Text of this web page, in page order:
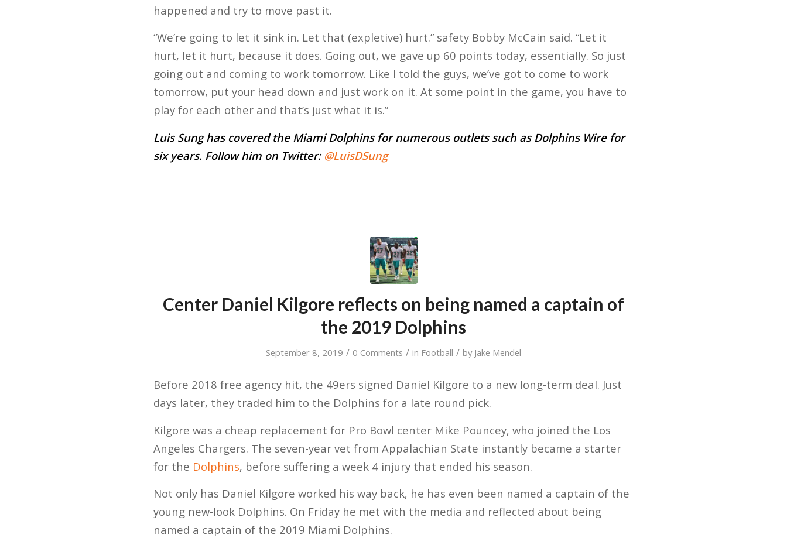
happened and try to move past it.
“We’re going to let it sink in. Let that (expletive) hurt.” safety Bobby McCain said. “Let it
hurt, let it hurt, because it does. Going out, we gave up 60 points today, essentially. So just
going out and coming to work tomorrow. Like I told the guys, we’ve got to come to work
tomorrow, put your head down and just work on it. At some point in the game, you have to
play for each other and that’s just what it is.”
Luis Sung has covered the Miami Dolphins for numerous outlets such as Dolphins Wire for
six years. Follow him on Twitter: @LuisDSung
Center Daniel Kilgore reflects on being named a captain of
the 2019 Dolphins
September 8, 2019 / 0 Comments / in Football / by Jake Mendel
Before 2018 free agency hit, the 49ers signed Daniel Kilgore to a new long-term deal. Just
days later, they traded him to the Dolphins for a late round pick.
Kilgore was a cheap replacement for Pro Bowl center Mike Pouncey, who joined the Los
Angeles Chargers. The seven-year vet from Appalachian State instantly became a starter
for the Dolphins, before suffering a week 4 injury that ended his season.
Not only has Daniel Kilgore worked his way back, he has even been named a captain of the
young new-look Dolphins. On Friday he met with the media and reflected about being
named a captain of the 2019 Miami Dolphins.